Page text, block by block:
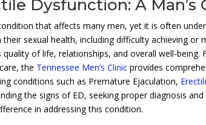
Dysfunction: A Man’s
that affects many men, yet it is often
sexual health, including difficulty achieving or
of life, relationships, and overall well-being.
the Tennessee Men’s Clinic provides
conditions such as Premature Ejaculation,
the signs of ED, seeking proper diagnosis
in addressing this condition.